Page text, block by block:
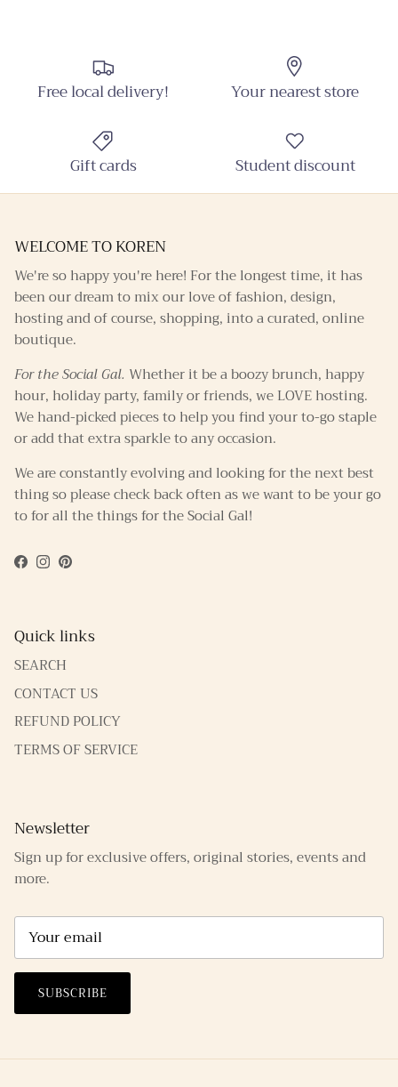
Free local delivery! Your nearest store
Gift cards Student discount
WELCOME TO KOREN
We're so happy you're here! For the longest time, it has
been our dream to mix our love of fashion, design,
hosting and of course, shopping, into a curated, online
boutique.
For the Social Gal. Whether it be a boozy brunch, happy
hour, holiday party, family or friends, we LOVE hosting.
We hand-picked pieces to help you find your to-go staple
or add that extra sparkle to any occasion.
We are constantly evolving and looking for the next best
thing so please check back often as we want to be your go
to for all the things for the Social Gal!
Facebook
Instagram
Pinterest
Quick links
SEARCH
CONTACT US
REFUND POLICY
TERMS OF SERVICE
Newsletter
Sign up for exclusive offers, original stories, events and
more.
SUBSCRIBE